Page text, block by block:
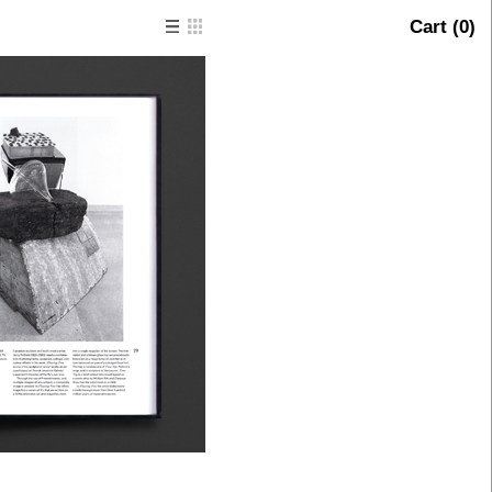
Cart (0)